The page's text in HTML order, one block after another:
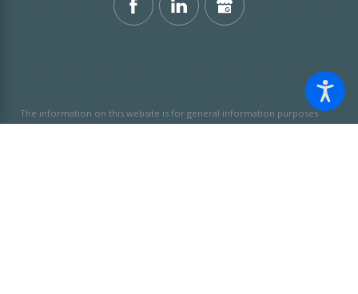
The information on this website is for general information purposes